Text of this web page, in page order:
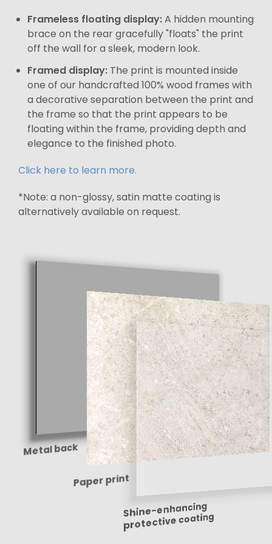
Frameless floating display:A hidden mounting
brace on the rear gracefully "floats" the print
off the wall for a sleek, modern look.
Framed display: The print is mounted inside
one of our handcrafted 100% wood frames with
a decorative separation between the print and
the frame so that the print appears to be
floating within the frame, providing depth and
elegance to the finished photo.
Click here to learn more.
*Note: a non-glossy, satin matte coating is
alternatively available on request.
Metal back
Paper print
Shine-enhancing
protective coating